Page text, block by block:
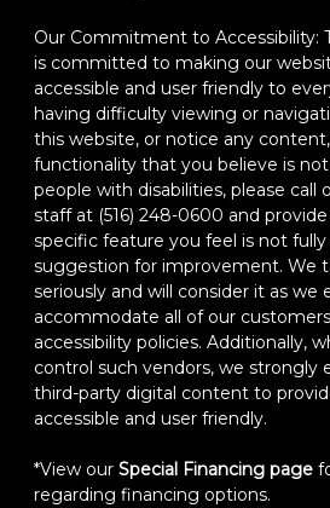
Our Commitment to Accessibility:
is committed to making our
accessible and user friendly to
having difficulty viewing or
this website, or notice any
functionality that you believe is
people with disabilities, please call
staff at (516) 248-0600 and
specific feature you feel is not fully
suggestion for improvement. We
seriously and will consider it as we
accommodate all of our
accessibility policies. Additionally,
control such vendors, we strongly
third-party digital content to
accessible and user friendly.
*View our Special Financing page
regarding financing options.